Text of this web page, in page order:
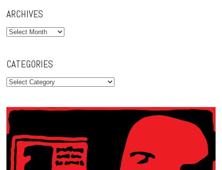
ARCHIVES
Archives
CATEGORIES
Categories